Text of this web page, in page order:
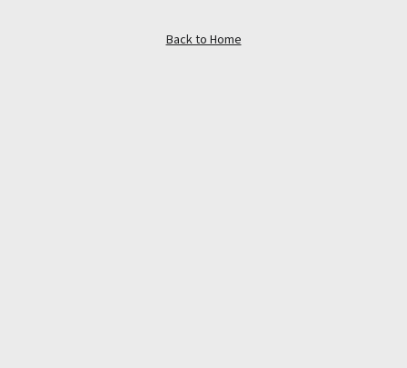
Back to Home